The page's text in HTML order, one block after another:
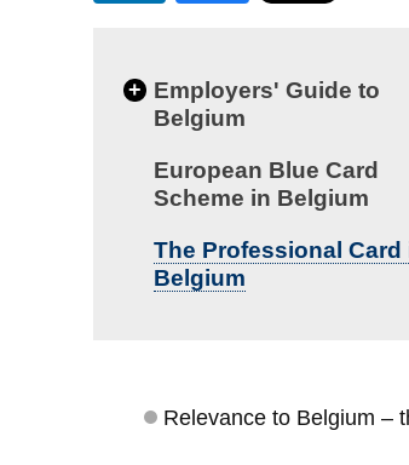
Employers' Guide to
Belgium
+
European Blue Card
Scheme in Belgium
The Professional Card
Belgium
Relevance to Belgium –